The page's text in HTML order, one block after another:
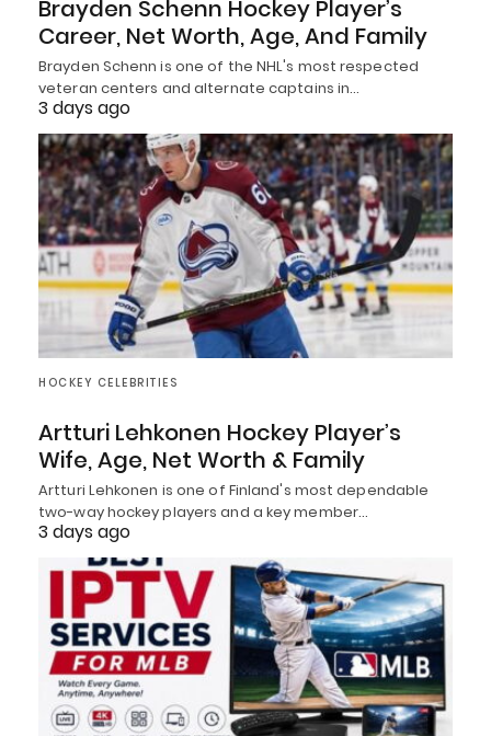
Brayden Schenn Hockey Player’s
Career, Net Worth, Age, And Family
Brayden Schenn is one of the NHL's most respected
veteran centers and alternate captains in…
3 days ago
HOCKEY CELEBRITIES
Artturi Lehkonen Hockey Player’s
Wife, Age, Net Worth & Family
Artturi Lehkonen is one of Finland's most dependable
two-way hockey players and a key member…
3 days ago